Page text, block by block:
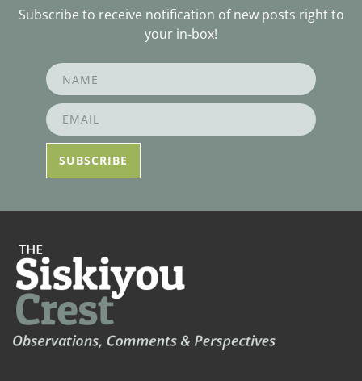
Subscribe to receive notification of new posts right to
your in-box!